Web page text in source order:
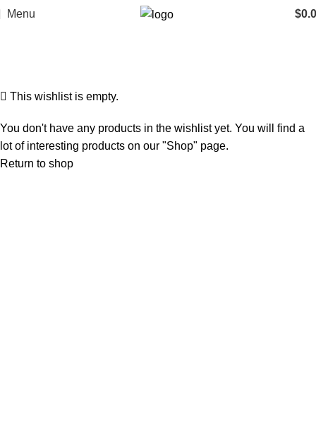
Menu $
This wishlist is empty.
You don't have any products in the wishlist yet. You will find a
lot of interesting products on our "Shop" page.
Return to shop